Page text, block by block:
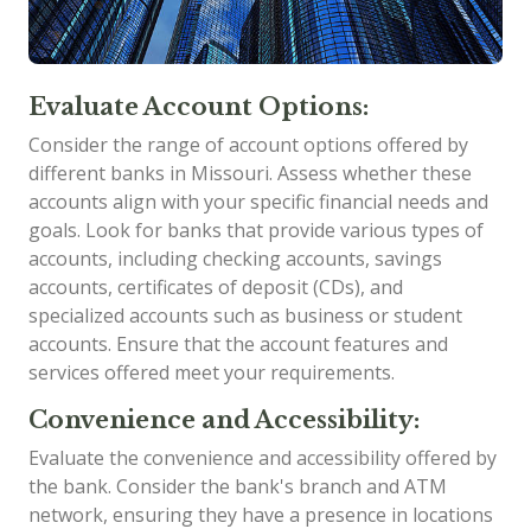
Evaluate Account Options:
Consider the range of account options offered by
different banks in Missouri. Assess whether these
accounts align with your specific financial needs and
goals. Look for banks that provide various types of
accounts, including checking accounts, savings
accounts, certificates of deposit (CDs), and
specialized accounts such as business or student
accounts. Ensure that the account features and
services offered meet your requirements.
Convenience and Accessibility:
Evaluate the convenience and accessibility offered by
the bank. Consider the bank's branch and ATM
network, ensuring they have a presence in locations